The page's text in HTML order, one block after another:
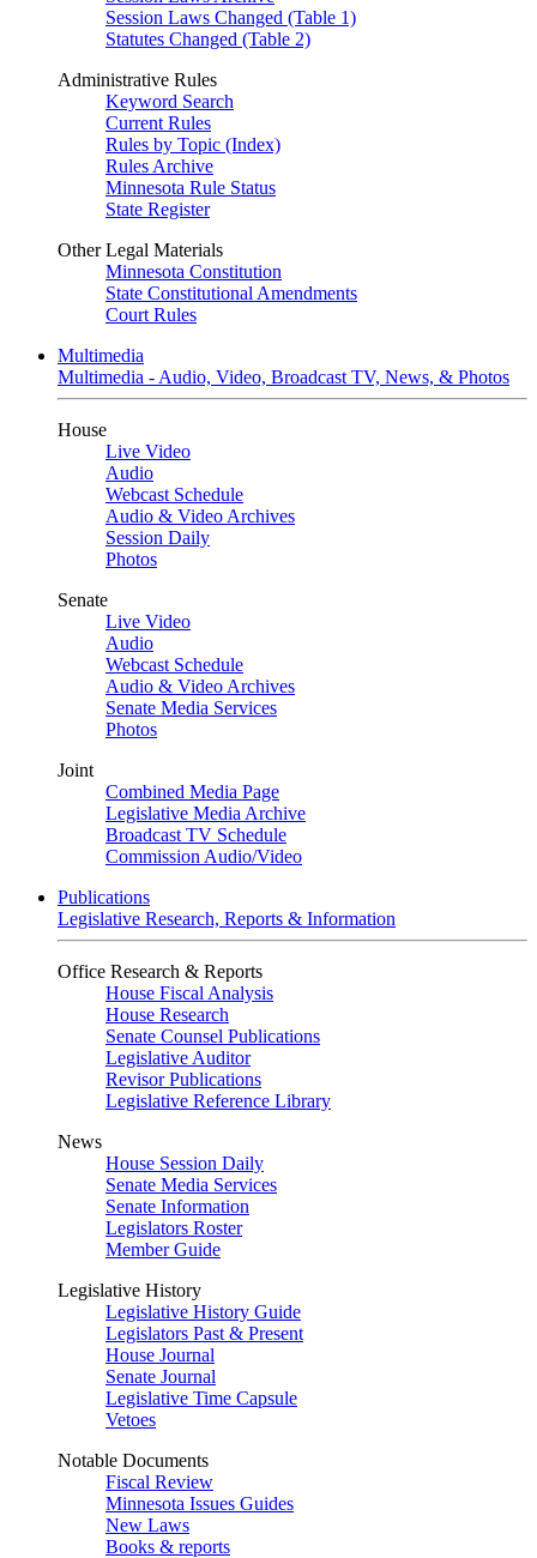
Session Laws Changed (Table 1)
Statutes Changed (Table 2)
Administrative Rules
Keyword Search
Current Rules
Rules by Topic (Index)
Rules Archive
Minnesota Rule Status
State Register
Other Legal Materials
Minnesota Constitution
State Constitutional Amendments
Court Rules
Multimedia
Multimedia - Audio, Video, Broadcast TV, News, & Photos
House
Live Video
Audio
Webcast Schedule
Audio & Video Archives
Session Daily
Photos
Senate
Live Video
Audio
Webcast Schedule
Audio & Video Archives
Senate Media Services
Photos
Joint
Combined Media Page
Legislative Media Archive
Broadcast TV Schedule
Commission Audio/Video
Publications
Legislative Research, Reports & Information
Office Research & Reports
House Fiscal Analysis
House Research
Senate Counsel Publications
Legislative Auditor
Revisor Publications
Legislative Reference Library
News
House Session Daily
Senate Media Services
Senate Information
Legislators Roster
Member Guide
Legislative History
Legislative History Guide
Legislators Past & Present
House Journal
Senate Journal
Legislative Time Capsule
Vetoes
Notable Documents
Fiscal Review
Minnesota Issues Guides
New Laws
Books & reports